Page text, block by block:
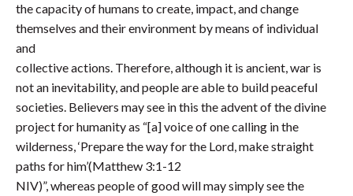
the capacity of humans to create, impact, and change
themselves and their environment by means of individual
and
collective actions. Therefore, although it is ancient, war is
not an inevitability, and people are able to build peaceful
societies. Believers may see in this the advent of the divine
project for humanity as “[a] voice of one calling in the
wilderness, ‘Prepare the way for the Lord, make straight
paths for him’(Matthew 3:1-12
NIV)”, whereas people of good will may simply see the